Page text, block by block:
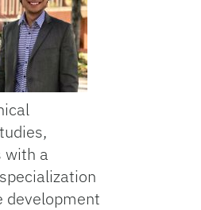
with a
development